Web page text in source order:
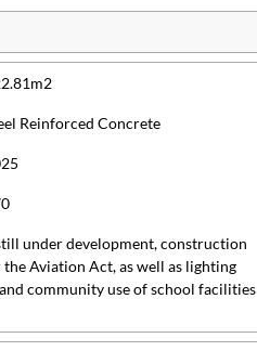
Reinforced Concrete
under development, construction
Aviation Act, as well as lighting
community use of school facilities